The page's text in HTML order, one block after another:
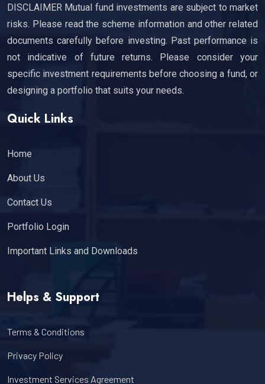
DISCLAIMER Mutual fund investments are subject to market
risks. Please read the scheme information and other related
documents carefully before investing. Past performance is
not indicative of future returns. Please consider your
specific investment requirements before choosing a fund, or
designing a portfolio that suits your needs.
Quick Links
Home
About Us
Contact Us
Portfolio Login
Important Links and Downloads
Helps & Support
Terms & Conditions
Privacy Policy
Investment Services Agreement